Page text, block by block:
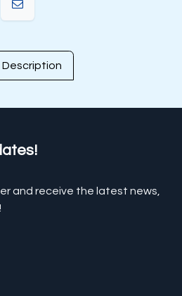
Description
and receive the latest news,